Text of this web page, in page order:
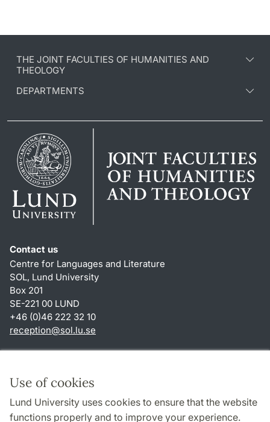
Use of cookies
Lund University uses cookies to ensure that the website
functions properly and to improve your experience.
THE JOINT FACULTIES OF HUMANITIES AND
THEOLOGY
DEPARTMENTS
Contact us
Centre for Languages and Literature
SOL, Lund University
Box 201
SE-221 00 LUND
+46 (0)46 222 32 10
reception@sol.lu.se
About this website and cookies
Privacy policy
Accessibility